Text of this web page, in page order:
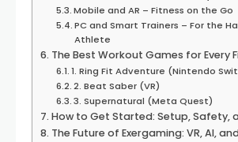
Mobile and AR – Fitness on the Go
PC and Smart Trainers – For the
Athlete
The Best Workout Games for Every
1. Ring Fit Adventure (Nintendo
2. Beat Saber (VR)
3. Supernatural (Meta Quest)
How to Get Started: Setup, Safety,
The Future of Exergaming: VR, AI,